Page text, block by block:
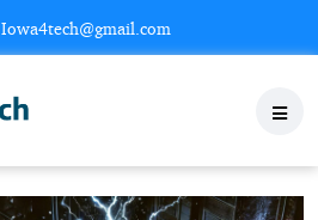
Iowa4tech@gmail.com